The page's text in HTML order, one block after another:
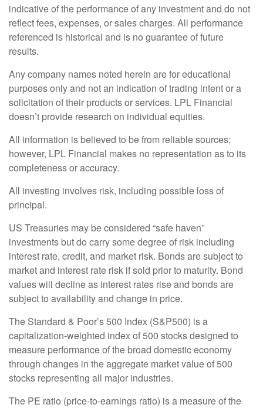
indicative of the performance of any investment and do not
reflect fees, expenses, or sales charges. All performance
referenced is historical and is no guarantee of future
results.
Any company names noted herein are for educational
purposes only and not an indication of trading intent or a
solicitation of their products or services. LPL Financial
doesn’t provide research on individual equities.
All information is believed to be from reliable sources;
however, LPL Financial makes no representation as to its
completeness or accuracy.
All investing involves risk, including possible loss of
principal.
US Treasuries may be considered “safe haven”
investments but do carry some degree of risk including
interest rate, credit, and market risk. Bonds are subject to
market and interest rate risk if sold prior to maturity. Bond
values will decline as interest rates rise and bonds are
subject to availability and change in price.
The Standard & Poor’s 500 Index (S&P500) is a
capitalization-weighted index of 500 stocks designed to
measure performance of the broad domestic economy
through changes in the aggregate market value of 500
stocks representing all major industries.
The PE ratio (price-to-earnings ratio) is a measure of the